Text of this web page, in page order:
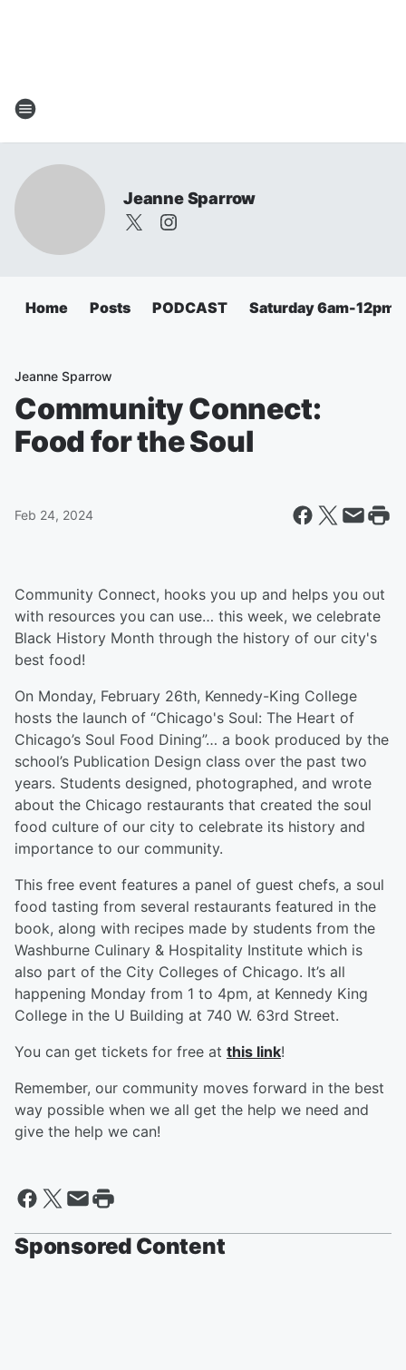
Jeanne Sparrow
Home Posts PODCAST Saturday 6am-12pm
Jeanne Sparrow
Community Connect:
Food for the Soul
Feb 24, 2024
Community Connect, hooks you up and helps you out
with resources you can use… this week, we celebrate
Black History Month through the history of our city's
best food!
On Monday, February 26th, Kennedy-King College
hosts the launch of “Chicago's Soul: The Heart of
Chicago’s Soul Food Dining”… a book produced by the
school’s Publication Design class over the past two
years. Students designed, photographed, and wrote
about the Chicago restaurants that created the soul
food culture of our city to celebrate its history and
importance to our community.
This free event features a panel of guest chefs, a soul
food tasting from several restaurants featured in the
book, along with recipes made by students from the
Washburne Culinary & Hospitality Institute which is
also part of the City Colleges of Chicago. It’s all
happening Monday from 1 to 4pm, at Kennedy King
College in the U Building at 740 W. 63rd Street.
You can get tickets for free at this link!
Remember, our community moves forward in the best
way possible when we all get the help we need and
give the help we can!
Sponsored Content